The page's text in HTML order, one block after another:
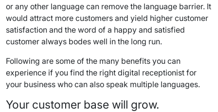
or any other language can remove the language barrier. It
would attract more customers and yield higher customer
satisfaction and the word of a happy and satisfied
customer always bodes well in the long run.
Following are some of the many benefits you can
experience if you find the right digital receptionist for
your business who can also speak multiple languages.
Your customer base will grow.